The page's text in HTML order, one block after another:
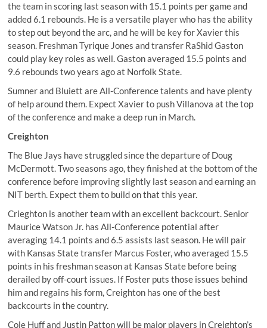
the team in scoring last season with 15.1 points per game and
added 6.1 rebounds. He is a versatile player who has the ability
to step out beyond the arc, and he will be key for Xavier this
season. Freshman Tyrique Jones and transfer RaShid Gaston
could play key roles as well. Gaston averaged 15.5 points and
9.6 rebounds two years ago at Norfolk State.
Sumner and Bluiett are All-Conference talents and have plenty
of help around them. Expect Xavier to push Villanova at the top
of the conference and make a deep run in March.
Creighton
The Blue Jays have struggled since the departure of Doug
McDermott. Two seasons ago, they finished at the bottom of the
conference before improving slightly last season and earning an
NIT berth. Expect them to build on that this year.
Crieghton is another team with an excellent backcourt. Senior
Maurice Watson Jr. has All-Conference potential after
averaging 14.1 points and 6.5 assists last season. He will pair
with Kansas State transfer Marcus Foster, who averaged 15.5
points in his freshman season at Kansas State before being
derailed by off-court issues. If Foster puts those issues behind
him and regains his form, Creighton has one of the best
backcourts in the country.
Cole Huff and Justin Patton will be major players in Creighton’s